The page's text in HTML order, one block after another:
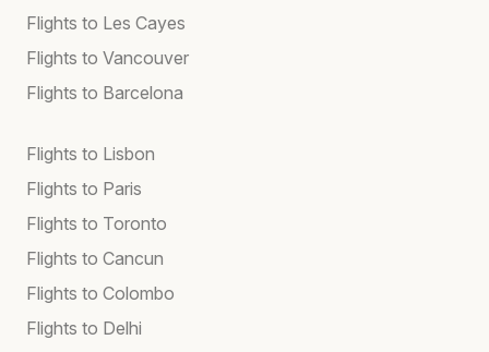
Flights to Les Cayes
Flights to Vancouver
Flights to Barcelona
Flights to Lisbon
Flights to Paris
Flights to Toronto
Flights to Cancun
Flights to Colombo
Flights to Delhi